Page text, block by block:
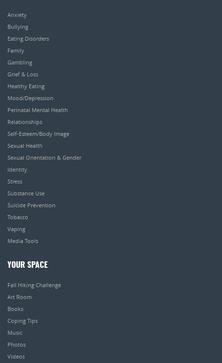
Anxiety
Bullying
Eating Disorders
Family
Gambling
Grief & Loss
Healthy Eating
Mood/Depression
Perinatal Mental Health
Relationships
Self-Esteem/Body Image
Sexual Health
Sexual Orientation & Gender
Identity
Stress
Substance Use
Suicide Prevention
Tobacco
Vaping
Media Tools
YOUR SPACE
Fall Hiking Challenge
Art Room
Books
Coping Tips
Music
Photos
Videos